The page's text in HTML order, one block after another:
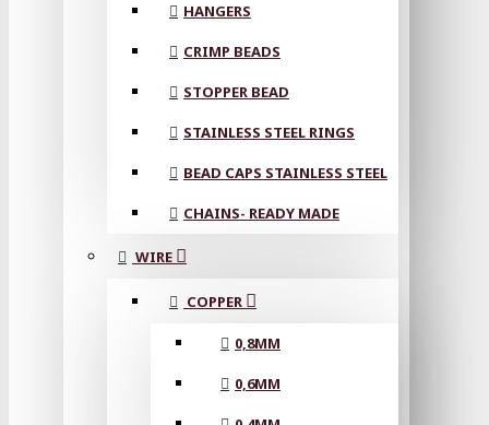
HANGERS
CRIMP BEADS
STOPPER BEAD
STAINLESS STEEL RINGS
BEAD CAPS STAINLESS STEEL
CHAINS- READY MADE
WIRE
COPPER
0,8MM
0,6MM